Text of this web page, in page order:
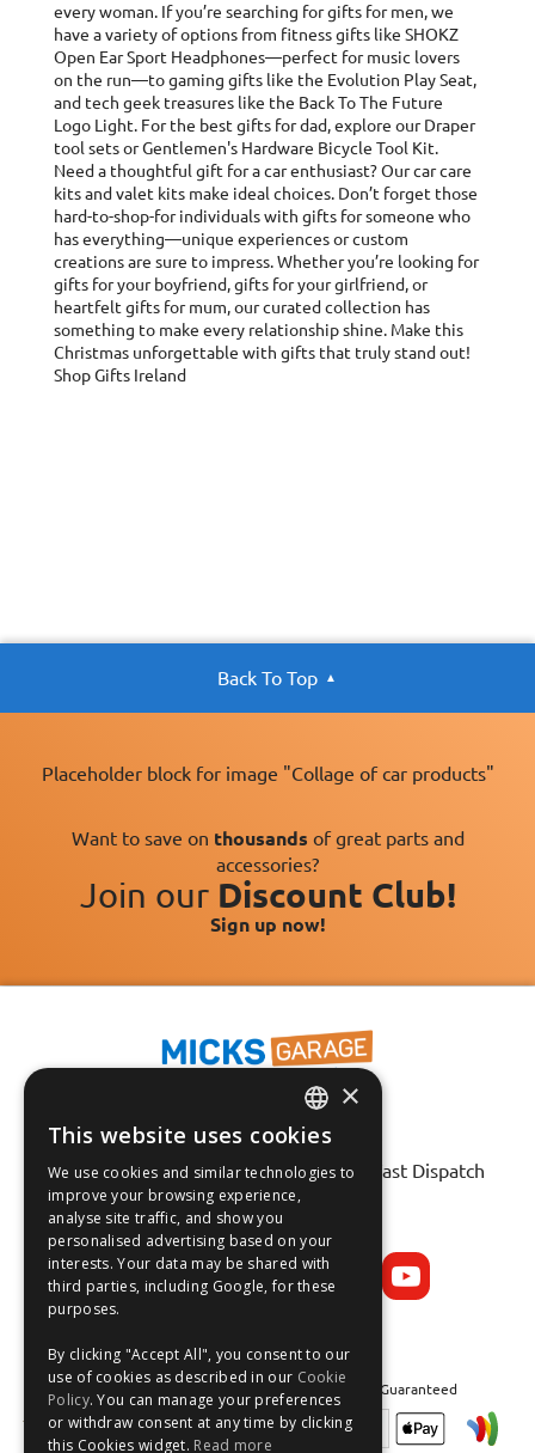
every woman. If you’re searching for gifts for men, we
have a variety of options from fitness gifts like SHOKZ
Open Ear Sport Headphones—perfect for music lovers
on the run—to gaming gifts like the Evolution Play Seat,
and tech geek treasures like the Back To The Future
Logo Light. For the best gifts for dad, explore our Draper
tool sets or Gentlemen's Hardware Bicycle Tool Kit.
Need a thoughtful gift for a car enthusiast? Our car care
kits and valet kits make ideal choices. Don’t forget those
hard-to-shop-for individuals with gifts for someone who
has everything—unique experiences or custom
creations are sure to impress. Whether you’re looking for
gifts for your boyfriend, gifts for your girlfriend, or
heartfelt gifts for mum, our curated collection has
something to make every relationship shine. Make this
Christmas unforgettable with gifts that truly stand out!
Shop Gifts Ireland
Back To Top
Placeholder block for image "Collage of car products"
Want to save on thousands of great parts and
accessories?
Join our Discount Club!
Sign up now!
Fast Tracked Delivery*
30 Day No-Hassle Returns*
Fast Dispatch
Follow us on:
Safe and Secure Shopping 100% | Satisfaction Guaranteed
ENGLISH
FRANÇAIS
ESPAÑOL
×
This website uses cookies
We use cookies and similar technologies to
improve your browsing experience,
analyse site traffic, and show you
personalised advertising based on your
interests. Your data may be shared with
third parties, including Google, for these
purposes.
By clicking "Accept All", you consent to our
use of cookies as described in our Cookie
Policy. You can manage your preferences
or withdraw consent at any time by clicking
this Cookies widget. Read more